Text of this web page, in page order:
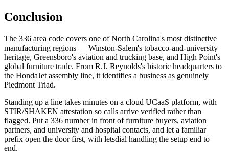
Conclusion
The 336 area code covers one of North Carolina's most distinctive
manufacturing regions — Winston-Salem's tobacco-and-university
heritage, Greensboro's aviation and trucking base, and High Point's
global furniture trade. From R.J. Reynolds's historic headquarters to
the HondaJet assembly line, it identifies a business as genuinely
Piedmont Triad.
Standing up a line takes minutes on a cloud UCaaS platform, with
STIR/SHAKEN attestation so calls arrive verified rather than
flagged. Put a 336 number in front of furniture buyers, aviation
partners, and university and hospital contacts, and let a familiar
prefix open the door first, with letsdial handling the setup end to
end.